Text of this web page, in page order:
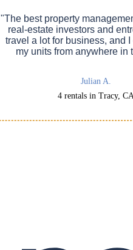
"The best property
real-estate investors and
travel a lot for business, and
my units from anywhere in
Julian A.
4 rentals in Tracy, CA